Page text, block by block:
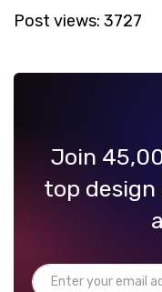
Post views: 3727
Join
top